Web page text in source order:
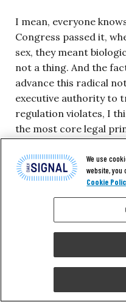
I mean, everyone
Congress passed it,
sex, they meant
not a thing. And the
advance this radical
executive authority to
regulation violates, I
the most core legal
have. You can’t go
around the text.
When Congress wrote
statutes, they didn’t
or 1989 or 1979 or any
where there’s been
concept of gender
that people openly
We use
website, you
Cookie